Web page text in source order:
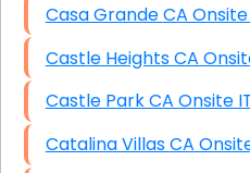
Casa Grande
Castle
Castle Park CA
Catalina Villas